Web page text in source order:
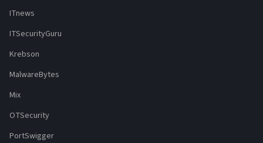
ITnews
ITSecurityGuru
Krebson
MalwareBytes
Mix
OTSecurity
PortSwigger